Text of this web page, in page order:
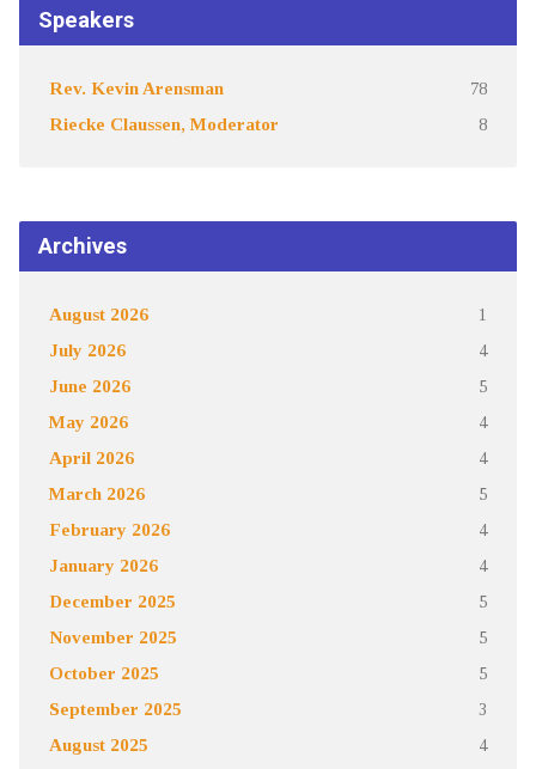
Speakers
Rev. Kevin Arensman 78
Riecke Claussen, Moderator 8
Archives
August 2026 1
July 2026 4
June 2026 5
May 2026 4
April 2026 4
March 2026 5
February 2026 4
January 2026 4
December 2025 5
November 2025 5
October 2025 5
September 2025 3
August 2025 4